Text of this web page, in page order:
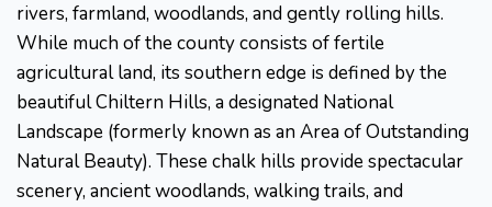
rivers, farmland, woodlands, and gently rolling hills.
While much of the county consists of fertile
agricultural land, its southern edge is defined by the
beautiful Chiltern Hills, a designated National
Landscape (formerly known as an Area of Outstanding
Natural Beauty). These chalk hills provide spectacular
scenery, ancient woodlands, walking trails, and